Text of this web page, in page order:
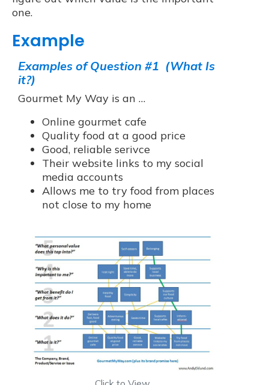
one.
Example
Examples of Question #1 (What Is
it?)
Gourmet My Way is an …
Online gourmet cafe
Quality food at a good price
Good, reliable serivce
Their website links to my social
media accounts
Allows me to try food from places
not close to my home